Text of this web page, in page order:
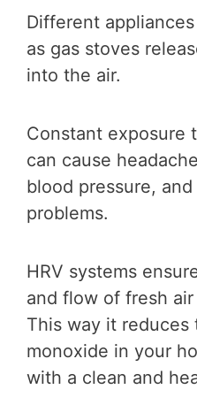
Different
as gas stoves
into the air.
Constant exposure
can cause
blood pressure,
problems.
HRV systems
and flow of fresh
This way it
monoxide in your
with a clean and